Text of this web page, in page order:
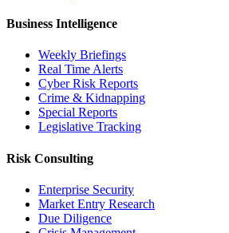
Business Intelligence
Weekly Briefings
Real Time Alerts
Cyber Risk Reports
Crime & Kidnapping
Special Reports
Legislative Tracking
Risk Consulting
Enterprise Security
Market Entry Research
Due Diligence